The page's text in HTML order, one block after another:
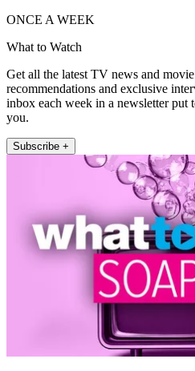
ONCE A WEEK
What to Watch
Get all the latest TV news and
recommendations and exclusive
inbox each week in a newsletter put
you.
Subscribe +